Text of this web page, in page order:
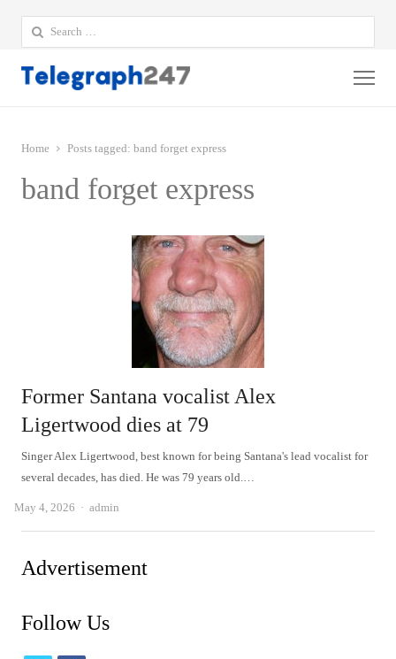
Search
for:
Home Posts tagged: band forget express
band forget express
Former Santana vocalist Alex
Ligertwood dies at 79
Singer Alex Ligertwood, best known for being Santana's lead vocalist for
several decades, has died. He was 79 years old.…
May 4, 2026 Author
admin
Advertisement
Follow Us